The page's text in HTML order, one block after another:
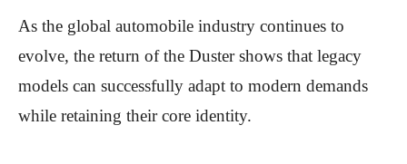
As the global automobile industry continues to
evolve, the return of the Duster shows that legacy
models can successfully adapt to modern demands
while retaining their core identity.